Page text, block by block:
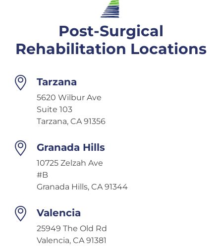
Post-Surgical
Rehabilitation Locations
Tarzana
5620 Wilbur Ave
Suite 103
Tarzana, CA 91356
Granada Hills
10725 Zelzah Ave
#B
Granada Hills, CA 91344
Valencia
25949 The Old Rd
Valencia, CA 91381